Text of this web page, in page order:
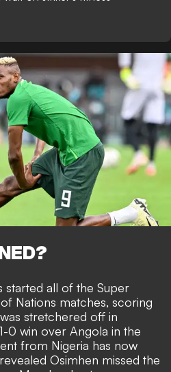
started all of the Super
Nations matches, scoring
stretchered off in
1-0 win over Angola in the
from Nigeria has now
Osimhen missed the